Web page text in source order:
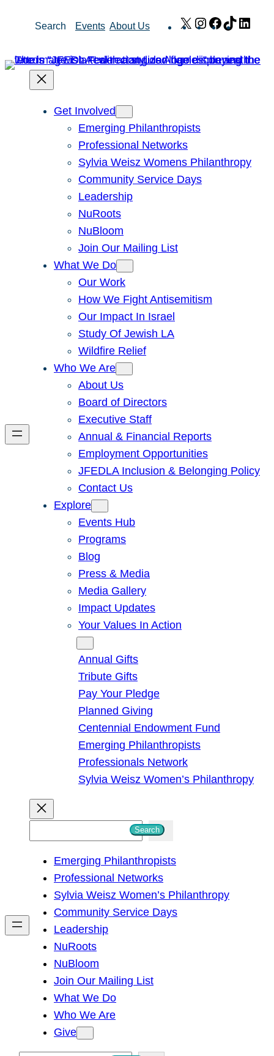
Search Events About Us X Instagram
Facebook
TikTok
Get Involved
Emerging Philanthropists
Professional Networks
Sylvia Weisz Womens Philanthropy
Community Service Days
Leadership
NuRoots
NuBloom
Join Our Mailing List
What We Do
Our Work
How We Fight Antisemitism
Our Impact In Israel
Study Of Jewish LA
Wildfire Relief
Who We Are
About Us
Board of Directors
Executive Staff
Annual & Financial Reports
Employment Opportunities
JFEDLA Inclusion & Belonging Policy
Contact Us
Explore
Events Hub
Programs
Blog
Press & Media
Media Gallery
Impact Updates
Your Values In Action
Annual Gifts
Tribute Gifts
Pay Your Pledge
Planned Giving
Centennial Endowment Fund
Emerging Philanthropists
Professionals Network
Sylvia Weisz Women’s Philanthropy
h
Search
Emerging Philanthropists
Professional Networks
Sylvia Weisz Women’s Philanthropy
Community Service Days
Leadership
NuRoots
NuBloom
Join Our Mailing List
What We Do
Who We Are
Give